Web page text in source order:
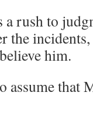
a rush to
the
him.
that